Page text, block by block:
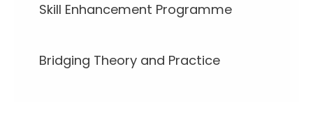
Skill Enhancement Programme
Bridging Theory and Practice